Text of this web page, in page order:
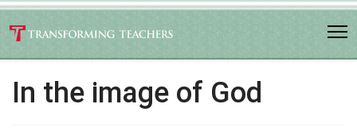
In the image of God